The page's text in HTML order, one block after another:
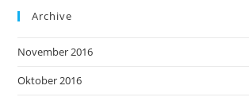
Archive
November 2016
Oktober 2016